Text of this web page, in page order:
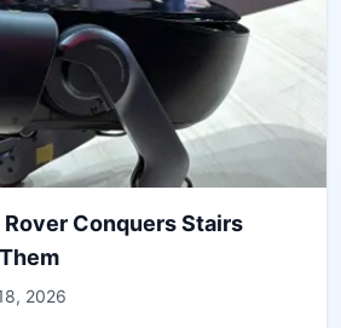
Conquers Stairs
2026